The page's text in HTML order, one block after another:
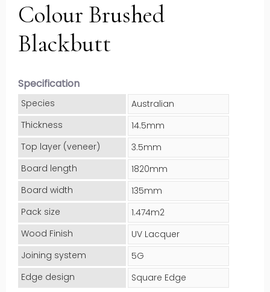
Colour Brushed
Blackbutt
Specification
Species
Australian
Thickness
14.5mm
Top layer (veneer)
3.5mm
Board length
1820mm
Board width
135mm
Pack size
1.474m2
Wood Finish
UV Lacquer
Joining system
5G
Edge design
Square Edge